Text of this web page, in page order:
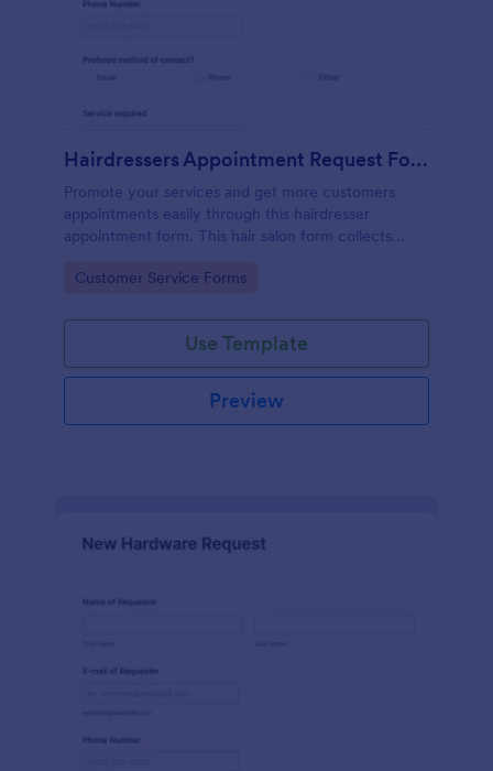
Hairdressers Appointment Request Form
Promote your services and get more customers
appointments easily through this hairdresser
appointment form. This hair salon form collects
service required, stylist, date, time.
Go to Category:
Customer Service Forms
Use Template
Preview